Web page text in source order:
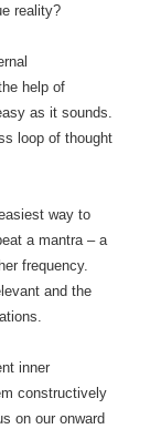
reality?
help of
as it sounds.
loop of thought
way to
a mantra – a
frequency.
and the
inner
constructively
on our onward